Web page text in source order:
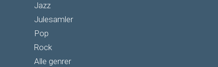
Jazz
Julesamler
Pop
Rock
Alle genrer